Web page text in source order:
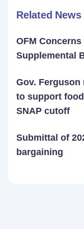
Related
OFM
Supplemental
Gov. Ferguson
to support
SNAP cutoff
Submittal of
bargaining